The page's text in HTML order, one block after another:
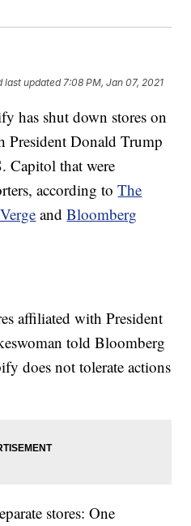
last updated 7:08 PM, Jan 07, 2021
has shut down stores on
President Donald Trump
Capitol that were
according toThe
andBloomberg
affiliated with President
told Bloomberg
does not tolerate actions
stores: One